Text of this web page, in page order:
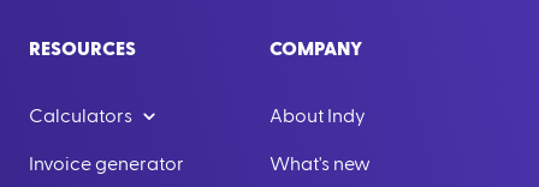
RESOURCES
Calculators
Invoice generator
COMPANY
About Indy
What's new